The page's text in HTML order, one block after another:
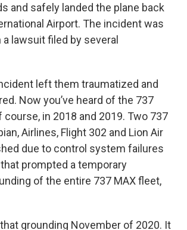
and safely landed the plane back
Airport. The incident was
a lawsuit filed by several
left them traumatized and
Now you’ve heard of the 737
course, in 2018 and 2019. Two 737
Airlines, Flight 302 and Lion Air
due to control system failures
prompted a temporary
of the entire 737 MAX fleet,
grounding November of 2020. It